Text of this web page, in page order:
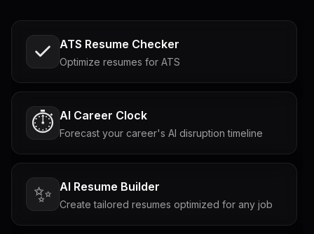
ATS Resume Checker
Optimize resumes for ATS
⏱️ AI Career Clock
Forecast your career's AI disruption timeline
✨ AI Resume Builder
Create tailored resumes optimized for any job